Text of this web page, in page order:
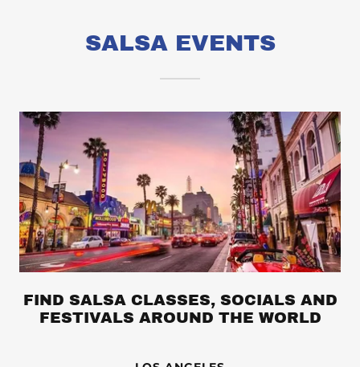
SALSA EVENTS
FIND SALSA CLASSES, SOCIALS AND
FESTIVALS AROUND THE WORLD